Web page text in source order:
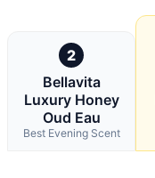
2
Bellavita
Luxury Honey
Oud Eau
Best Evening Scent